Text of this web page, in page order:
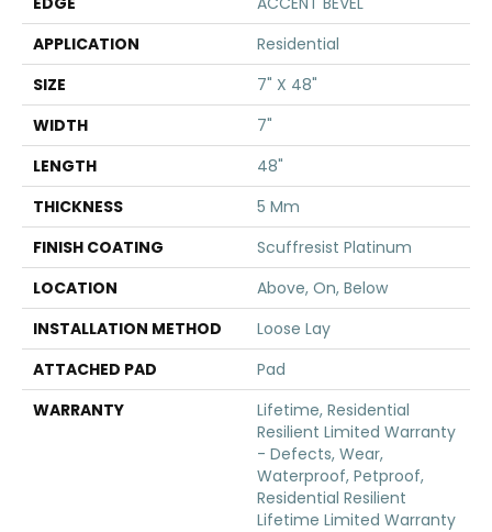
APPLICATION
Residential
SIZE
7" X 48"
WIDTH
7"
LENGTH
48"
THICKNESS
5 Mm
FINISH COATING
Scuffresist Platinum
LOCATION
Above, On, Below
INSTALLATION METHOD
Loose Lay
ATTACHED PAD
Pad
WARRANTY
Lifetime, Residential
Resilient Limited Warranty
- Defects, Wear,
Waterproof, Petproof,
Residential Resilient
Lifetime Limited Warranty